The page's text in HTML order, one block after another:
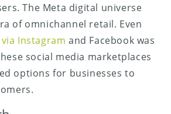
The Meta digital universe
of omnichannel retail. Even
Instagram and Facebook was
social media marketplaces
options for businesses to